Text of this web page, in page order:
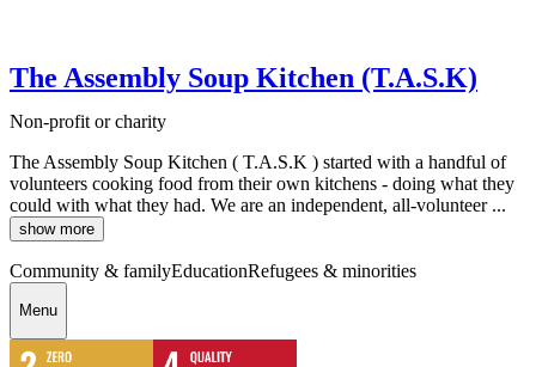
The Assembly Soup Kitchen (T.A.S.K)
Non-profit or charity
The Assembly Soup Kitchen ( T.A.S.K ) started with a handful of
volunteers cooking food from their own kitchens - doing what they
could with what they had. We are an independent, all-volunteer ...
show more
Community & familyEducationRefugees & minorities
Menu